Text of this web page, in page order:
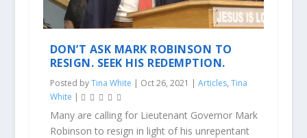
DON’T ASK MARK ROBINSON TO
RESIGN. SEEK HIS REDEMPTION.
Posted byTina White | Oct 26, 2021 | Articles, Tina
White |
Many are calling for Lieutenant Governor Mark
Robinson to resign in light of his unrepentant